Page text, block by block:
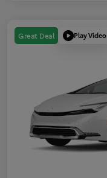
Great Deal Play Video